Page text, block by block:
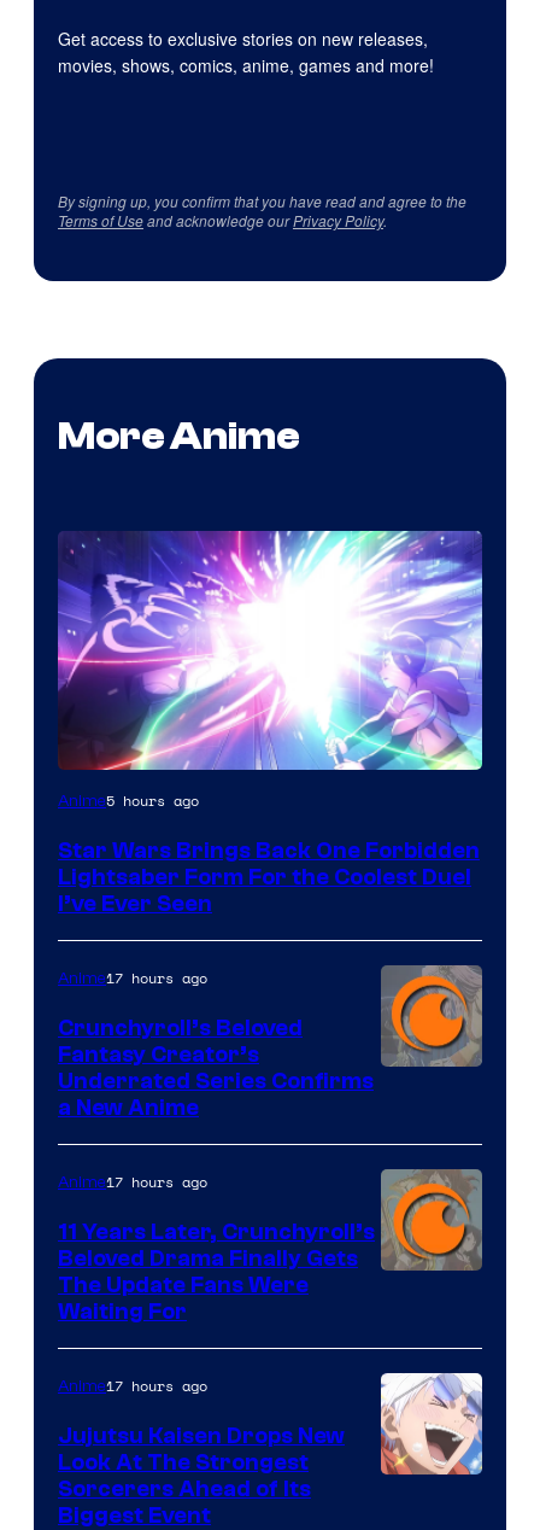
Get access to exclusive stories on new releases,
movies, shows, comics, anime, games and more!
By signing up, you confirm that you have read and agree to the
Terms of Useand acknowledge ourPrivacy Policy.
More Anime
Anime5 hours ago
Star Wars Brings Back One Forbidden
Lightsaber Form For the Coolest Duel
I’ve Ever Seen
of
Studio
KAI
/
Anime17 hours ago
Crunchyroll’s Beloved
Fantasy Creator’s
Underrated Series Confirms
a New Anime
of
Kyoto
Animation
/
Anime17 hours ago
11 Years Later, Crunchyroll’s
Beloved Drama Finally Gets
The Update Fans Were
Waiting For
Anime17 hours ago
Jujutsu Kaisen Drops New
Look At The Strongest
Sorcerers Ahead of Its
Biggest Event